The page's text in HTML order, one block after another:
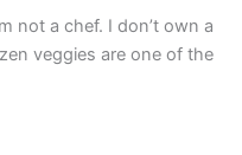
not a chef. I don’t own a
veggies are one of the